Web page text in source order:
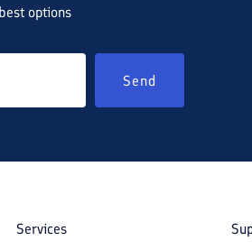
options
Send
Services